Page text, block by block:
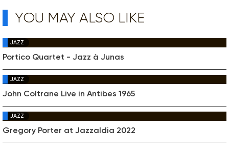
YOU MAY ALSO LIKE
JAZZ
Portico Quartet - Jazz à Junas
JAZZ
John Coltrane Live in Antibes 1965
JAZZ
Gregory Porter at Jazzaldia 2022